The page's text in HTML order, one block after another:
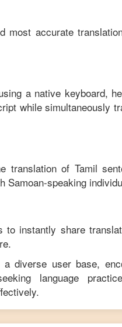
most accurate
a native keyboard,
while simultaneously
translation of Tamil
Samoan-speaking
to instantly share
diverse user base,
language